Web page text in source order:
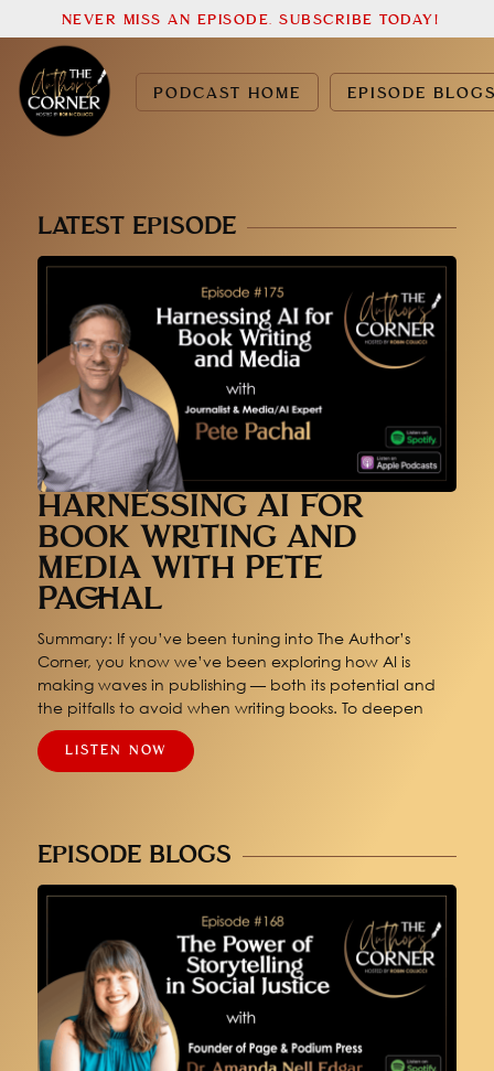
PODCAST HOME EPISODE
NEVER MISS AN EPISODE. SUBSCRIBE TODAY!
LATEST EPISODE
HARNESSING AI FOR
BOOK WRITING AND
MEDIA WITH PETE
PACHAL
Summary: If you’ve been tuning into The Author’s
Corner, you know we’ve been exploring how AI is
making waves in publishing — both its potential and
the pitfalls to avoid when writing books. To deepen
LISTEN NOW
EPISODE BLOGS